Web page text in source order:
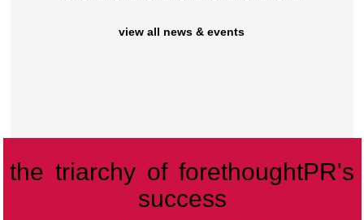
view all news & events
the triarchy of forethoughtPR's
success